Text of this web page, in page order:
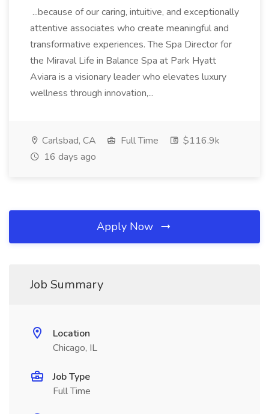
...because of our caring, intuitive, and exceptionally
attentive associates who create meaningful and
transformative experiences. The Spa Director for
the Miraval Life in Balance Spa at Park Hyatt
Aviara is a visionary leader who elevates luxury
wellness through innovation,...
Carlsbad, CA Full Time
$116.9k
16 days ago
Apply Now
Job Summary
Location
Chicago, IL
Job Type
Full Time